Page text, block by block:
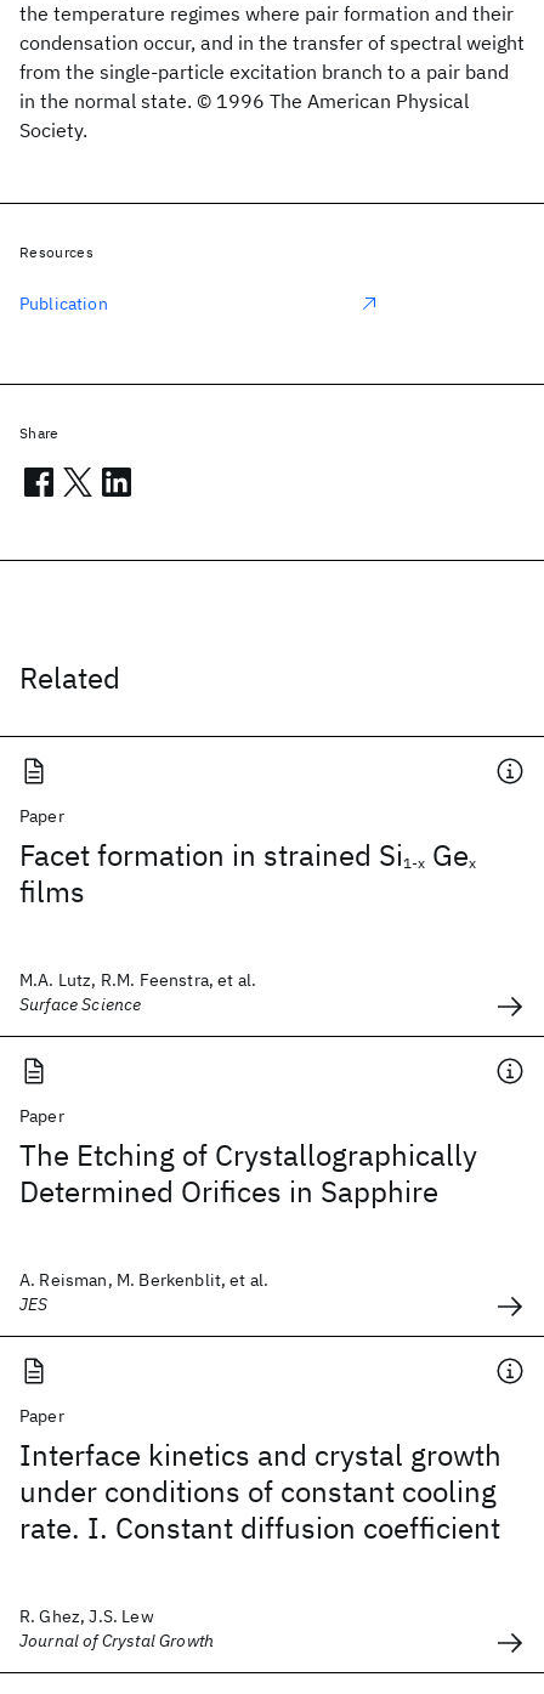
the temperature regimes where pair formation and their
condensation occur, and in the transfer of spectral weight
from the single-particle excitation branch to a pair band
in the normal state. © 1996 The American Physical
Society.
Related
Paper
Facet formation in strained Si1-x Gex
films
M.A. Lutz, R.M. Feenstra, et al.
Surface Science
Paper
The Etching of Crystallographically
Determined Orifices in Sapphire
A. Reisman, M. Berkenblit, et al.
JES
Paper
Interface kinetics and crystal growth
under conditions of constant cooling
rate. I. Constant diffusion coefficient
R. Ghez, J.S. Lew
Journal of Crystal Growth
Resources
Publication
Share